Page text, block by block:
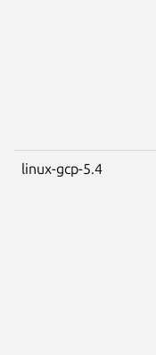
linux-gcp-5.4